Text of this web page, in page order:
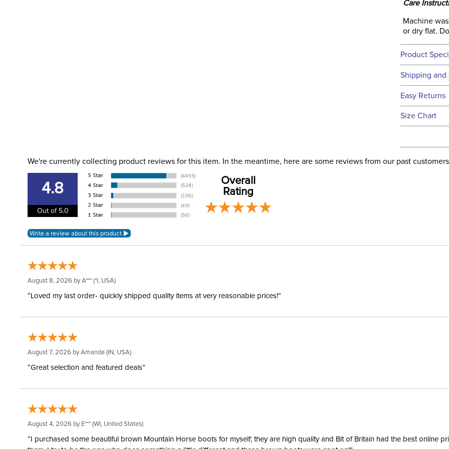
Care
Machine
or dry flat.
Product
Technical
Filter
Phase:
Style:
Shipping and
We ship to
USA only
address
our
Easy Returns
See our
Size Chart
We're currently collecting product reviews for this item. In the meantime, here are some reviews from our past
4.8
Out of 5.0
Overall
Rating
August 8, 2026 byA*** (*I, USA)
“Loved my last order- quickly shipped quality items at very reasonable prices!”
August 7, 2026 byAmanda (IN, USA)
“Great selection and featured deals”
August 4, 2026 by E*** (WI, United States)
“I purchased some beautiful brown Mountain Horse boots for myself; they are high quality and Bit of Britain had the best online